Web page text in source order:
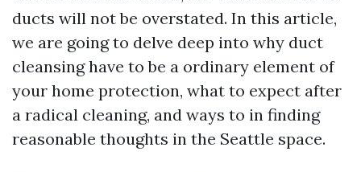
ducts will not be overstated. In this article,
we are going to delve deep into why duct
cleansing have to be a ordinary element of
your home protection, what to expect after
a radical cleaning, and ways to in finding
reasonable thoughts in the Seattle space.